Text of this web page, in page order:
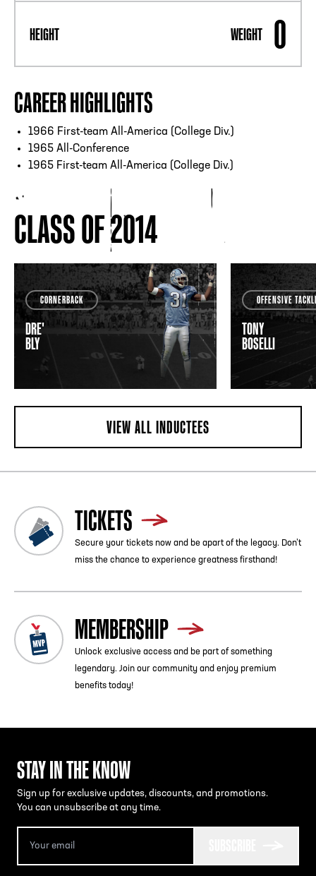
HEIGHT WEIGHT 0
CAREER HIGHLIGHTS
1966 First-team All-America (College Div.)
1965 All-Conference
1965 First-team All-America (College Div.)
CLASS OF 2014
CORNERBACK
DRE'
BLY
OFFENSIVE
TONY
BOSELLI
VIEW ALL INDUCTEES
TICKETS
Secure your tickets now and be apart of the legacy. Don’t
miss the chance to experience greatness firsthand!
MEMBERSHIP
Unlock exclusive access and be part of something
legendary. Join our community and enjoy premium
benefits today!
STAY IN THE KNOW
Sign up for exclusive updates, discounts, and promotions.
You can unsubscribe at any time.